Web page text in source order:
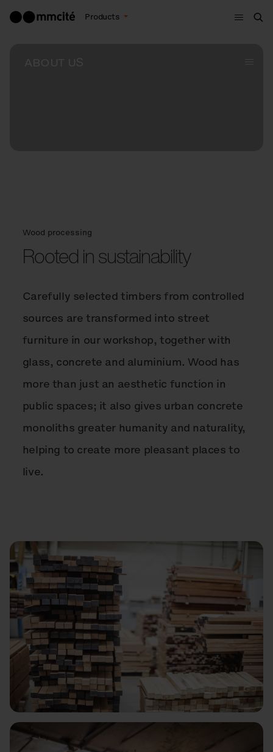
Products
Menu
Wood processing
Rooted in sustainability
Carefully selected timbers from controlled
sources are transformed into street
furniture in our workshop, together with
glass, concrete and aluminium. Wood has
more than just an aesthetic function in
public spaces; it also gives urban concrete
monoliths greater humanity and naturality,
helping to create more pleasant places to
live.